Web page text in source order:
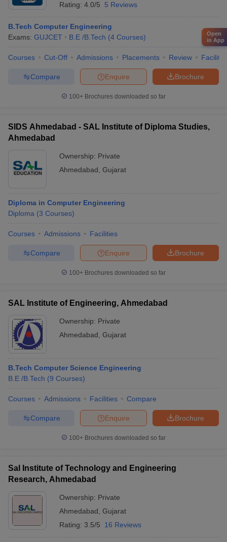
Rating: 4.0/5 5 Reviews
B.Tech Computer Engineering
Exams: GUJCET B.E /B.Tech (4 Courses)
Courses Cut-Off Admissions Placements Review
Brochure
Enquire
Compare
100+ Brochures downloaded so far
SIDS Ahmedabad - SAL Institute of Diploma Studies,
Ahmedabad
Ownership: Private
Ahmedabad Gujarat
Diploma in Computer Engineering
Diploma (3 Courses)
Courses Admissions Facilities
Brochure
Enquire
Compare
100+ Brochures downloaded so far
SAL Institute of Engineering, Ahmedabad
Ownership: Private
Ahmedabad Gujarat
B.Tech Computer Science Engineering
B.E /B.Tech (9 Courses)
Courses Admissions Facilities Compare
Brochure
Enquire
Compare
100+ Brochures downloaded so far
Sal Institute of Technology and Engineering
Research, Ahmedabad
Ownership: Private
Ahmedabad Gujarat
Rating: 3.5/5 16 Reviews
Open
in App